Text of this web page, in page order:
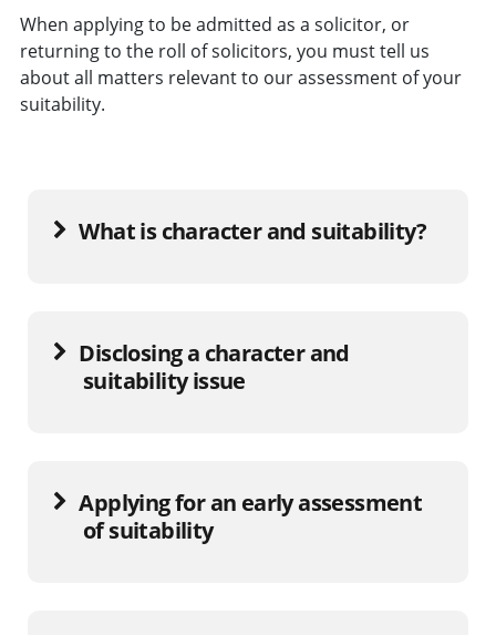
When applying to be admitted as a solicitor, or
returning to the roll of solicitors, you must tell us
about all matters relevant to our assessment of your
suitability.
What is character and suitability?
Disclosing a character and
suitability issue
Applying for an early assessment
of suitability